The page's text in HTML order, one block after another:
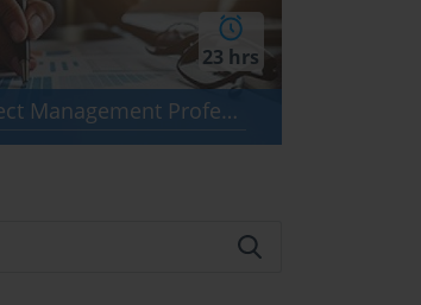
23 hrs
PMP - Project Management Professional (PMBOK 8)